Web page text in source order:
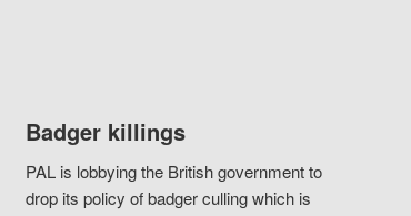
Badger killings
PAL is lobbying the British government to
drop its policy of badger culling which is